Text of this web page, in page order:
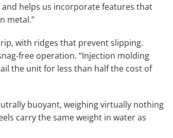
and helps us incorporate features that
metal.”
with ridges that prevent slipping.
free operation. “Injection molding
the unit for less than half the cost of
buoyant, weighing virtually nothing
carry the same weight in water as